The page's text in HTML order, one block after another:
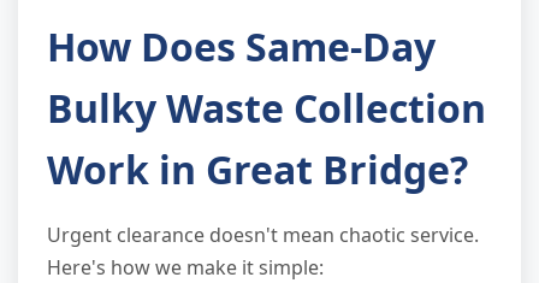
How Does Same-Day
Bulky Waste Collection
Work in Great Bridge?
Urgent clearance doesn't mean chaotic service.
Here's how we make it simple: